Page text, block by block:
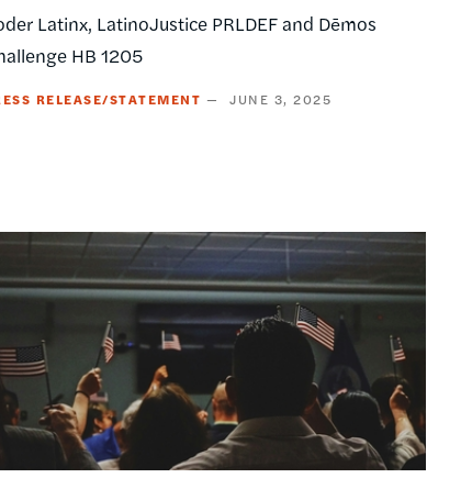
Latinx, LatinoJustice PRLDEF and Dēmos
HB 1205
RELEASE/STATEMENT JUNE 3, 2025